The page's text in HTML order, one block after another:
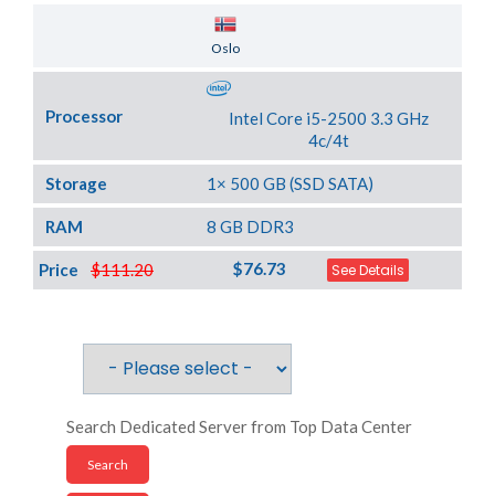
Oslo
Processor
Intel Core i5-2500 3.3 GHz
4c/4t
Storage 1× 500 GB (SSD SATA)
RAM 8 GB DDR3
$111.20
Price $76.73 See Details
Search Dedicated Server from Top Data Center